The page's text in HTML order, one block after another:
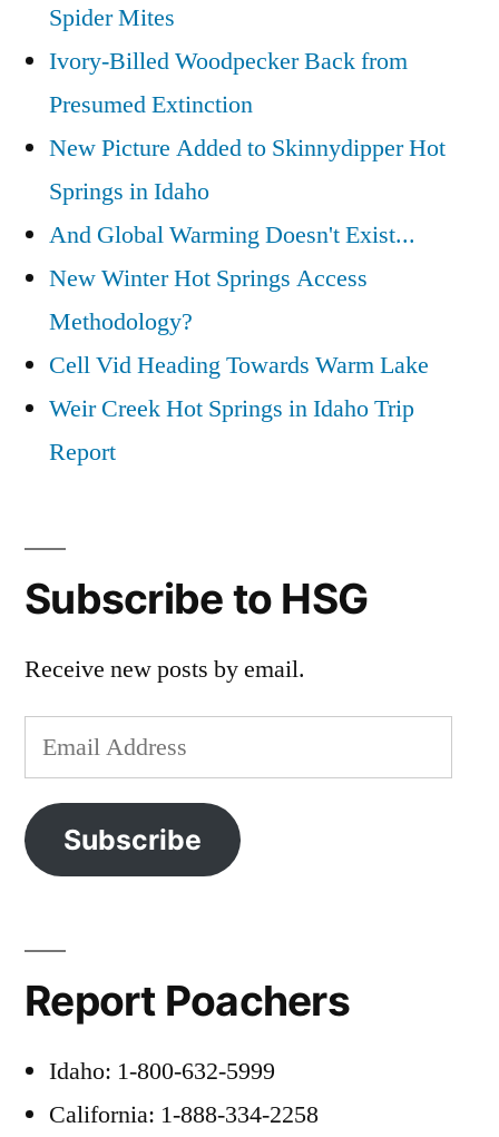
Spider Mites
Ivory-Billed Woodpecker Back from
Presumed Extinction
New Picture Added to Skinnydipper Hot
Springs in Idaho
And Global Warming Doesn't Exist...
New Winter Hot Springs Access
Methodology?
Cell Vid Heading Towards Warm Lake
Weir Creek Hot Springs in Idaho Trip
Report
Subscribe to HSG
Receive new posts by email.
Email
Address
Subscribe
Report Poachers
Idaho: 1-800-632-5999
California: 1-888-334-2258